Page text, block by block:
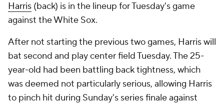
Harris (back) is in the lineup for Tuesday's game
against the White Sox.
After not starting the previous two games, Harris will
bat second and play center field Tuesday. The 25-
year-old had been battling back tightness, which
was deemed not particularly serious, allowing Harris
to pinch hit during Sunday's series finale against